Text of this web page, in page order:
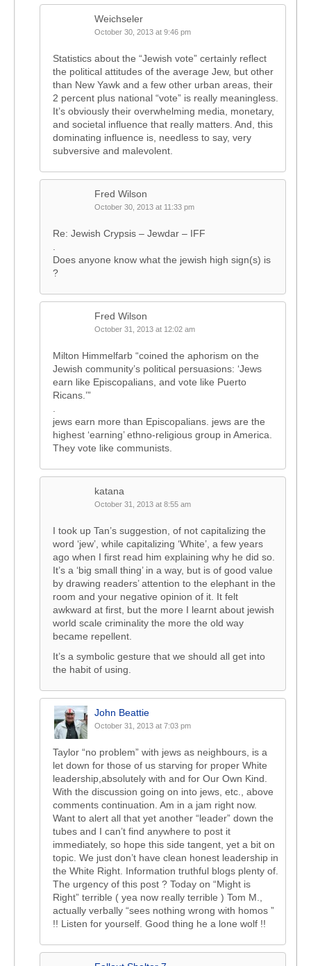
Weichseler
October 30, 2013 at 9:46 pm
Statistics about the “Jewish vote” certainly reflect
the political attitudes of the average Jew, but other
than New Yawk and a few other urban areas, their
2 percent plus national “vote” is really meaningless.
It’s obviously their overwhelming media, monetary,
and societal influence that really matters. And, this
dominating influence is, needless to say, very
subversive and malevolent.
Fred Wilson
October 30, 2013 at 11:33 pm
Re: Jewish Crypsis – Jewdar – IFF
Does anyone know what the jewish high sign(s) is
?
Fred Wilson
October 31, 2013 at 12:02 am
Milton Himmelfarb “coined the aphorism on the
Jewish community’s political persuasions: ‘Jews
earn like Episcopalians, and vote like Puerto
Ricans.’”
jews earn more than Episcopalians. jews are the
highest ‘earning’ ethno-religious group in America.
They vote like communists.
katana
October 31, 2013 at 8:55 am
I took up Tan’s suggestion, of not capitalizing the
word ‘jew’, while capitalizing ‘White’, a few years
ago when I first read him explaining why he did so.
It’s a ‘big small thing’ in a way, but is of good value
by drawing readers’ attention to the elephant in the
room and your negative opinion of it. It felt
awkward at first, but the more I learnt about jewish
world scale criminality the more the old way
became repellent.
It’s a symbolic gesture that we should all get into
the habit of using.
John Beattie
October 31, 2013 at 7:03 pm
Taylor “no problem” with jews as neighbours, is a
let down for those of us starving for proper White
leadership,absolutely with and for Our Own Kind.
With the discussion going on into jews, etc., above
comments continuation. Am in a jam right now.
Want to alert all that yet another “leader” down the
tubes and I can’t find anywhere to post it
immediately, so hope this side tangent, yet a bit on
topic. We just don’t have clean honest leadership in
the White Right. Information truthful blogs plenty of.
The urgency of this post ? Today on “Might is
Right” terrible ( yea now really terrible ) Tom M.,
actually verbally “sees nothing wrong with homos ”
!! Listen for yourself. Good thing he a lone wolf !!